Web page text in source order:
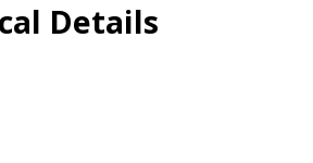
Details